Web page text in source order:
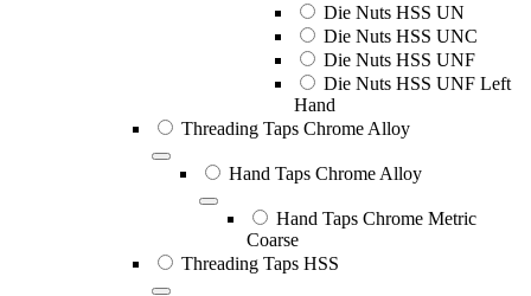
Die Nuts HSS UN
Die Nuts HSS UNC
Die Nuts HSS UNF
Die Nuts HSS UNF Left
Hand
Threading Taps Chrome Alloy
Hand Taps Chrome Alloy
Hand Taps Chrome Metric
Coarse
Threading Taps HSS